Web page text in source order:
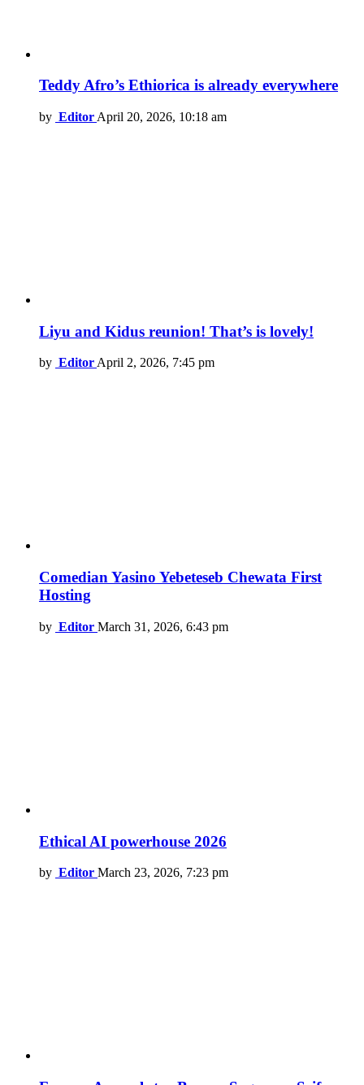
Teddy Afro’s Ethiorica is already everywhere
by Editor April 20, 2026, 10:18 am
Liyu and Kidus reunion! That’s is lovely!
by EditorApril 2, 2026, 7:45 pm
Comedian Yasino Yebeteseb Chewata First
Hosting
by Editor March 31, 2026, 6:43 pm
Ethical AI powerhouse 2026
by Editor March 23, 2026, 7:23 pm